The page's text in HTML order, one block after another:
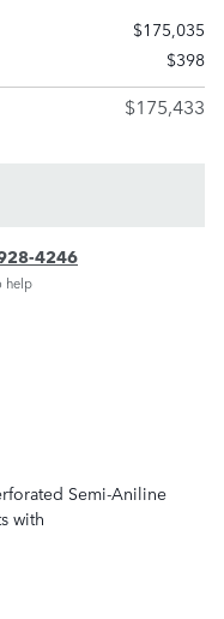
$175,035
$398
$175,433
4246
help
Semi-Aniline
with